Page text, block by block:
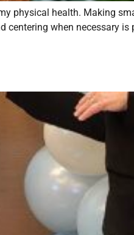
physical health. Making
when necessary